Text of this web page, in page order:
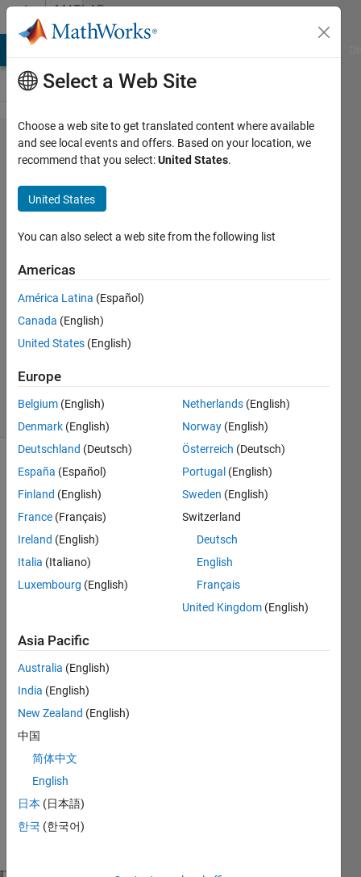
Skip to contentMATLAB
Answers
An elegant
alternative
to nested
for loops
for plotting
simulations
13 Jul
1 Answer
11 Views
(30 days)
every
one,
ng a
3D
ation
plot
using
plot3
functi
on.
is the
Select a Web Site
Choose a web site to get translated content where available
and see local events and offers. Based on your location, we
recommend that you select:United States.
United States
You can also select a web site from the following list
Americas
América Latina (Español)
Canada (English)
United States (English)
Europe
Belgium (English)
Denmark (English)
Deutschland (Deutsch)
España (Español)
Finland (English)
France (Français)
Ireland (English)
Italia (Italiano)
Luxembourg (English)
Netherlands (English)
Norway (English)
Österreich (Deutsch)
Portugal (English)
Sweden (English)
Switzerland
Deutsch
English
Français
United Kingdom (English)
Asia Pacific
Australia (English)
India (English)
New Zealand (English)
中国
简体中文
English
日本 (日本語)
한국 (한국어)